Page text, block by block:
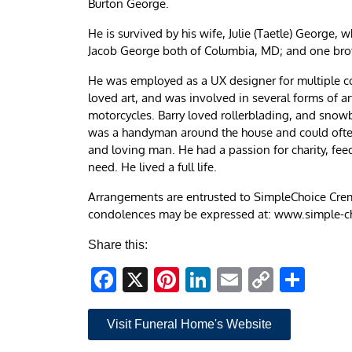
Burton George.
He is survived by his wife, Julie (Taetle) George,
Jacob George both of Columbia, MD; and one
He was employed as a UX designer for multiple
loved art, and was involved in several forms of
motorcycles. Barry loved rollerblading, and
was a handyman around the house and could
and loving man. He had a passion for charity,
need. He lived a full life.
Arrangements are entrusted to SimpleChoice
condolences may be expressed at: www.simple-
Share this:
Facebook
X Pinterest
LinkedIn
EmailCopy
Link
Visit Funeral Home's Website